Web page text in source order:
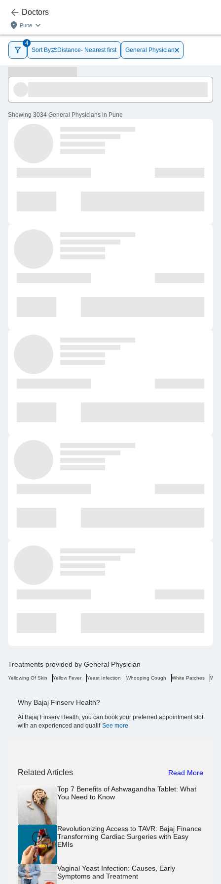
Doctors
Pune
4
Sort By
Distance- Nearest first General Physician
Showing 3034 General Physicians in Pune
Treatments provided by General Physician
Yellowing Of Skin Yellow Fever Yeast Infection Whooping Cough White Patches
Why Bajaj Finserv Health?
At Bajaj Finserv Health, you can book your preferred appointment slot
with an experienced and qualif See more
Related Articles Read More
Top 7 Benefits of Ashwagandha Tablet: What
You Need to Know
Revolutionizing Access to TAVR: Bajaj Finance
Transforming Cardiac Surgeries with Easy
EMIs
Vaginal Yeast Infection: Causes, Early
Symptoms and Treatment